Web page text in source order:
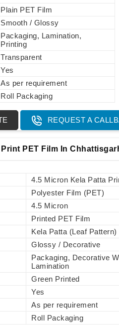
Plain PET Film
Smooth / Glossy
Packaging, Lamination,
Printing
Transparent
Yes
As per requirement
Roll Packaging
REQUEST A
PET Film In
4.5 Micron Kela Patta
Polyester Film (PET)
4.5 Micron
Printed PET Film
Kela Patta (Leaf Pattern)
Glossy / Decorative
Packaging, Decorative
Lamination
Green Printed
Yes
As per requirement
Roll Packaging